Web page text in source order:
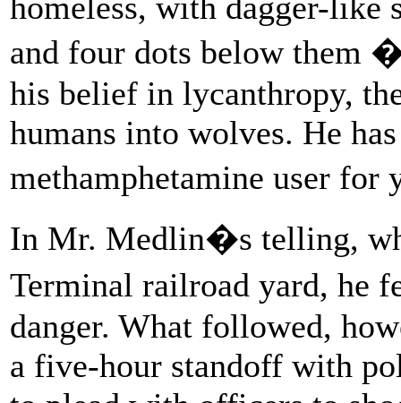
and four dots below them
his belief in lycanthropy,
humans into wolves. He
methamphetamine user
In Mr. Medlin�s telling,
Terminal railroad yard, he
danger. What followed,
a five-hour standoff with